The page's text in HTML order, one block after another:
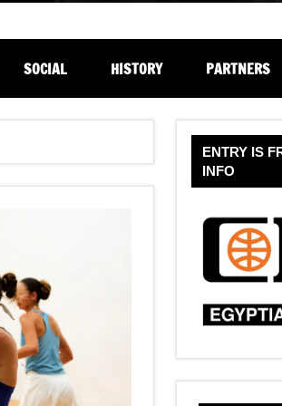
SOCIAL HISTORY PARTNERS
ENTRY IS
INFO